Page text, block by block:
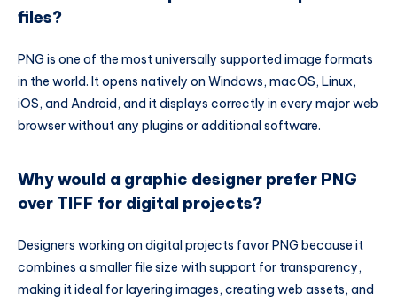
files?
PNG is one of the most universally supported image formats
in the world. It opens natively on Windows, macOS, Linux,
iOS, and Android, and it displays correctly in every major web
browser without any plugins or additional software.
Why would a graphic designer prefer PNG
over TIFF for digital projects?
Designers working on digital projects favor PNG because it
combines a smaller file size with support for transparency,
making it ideal for layering images, creating web assets, and